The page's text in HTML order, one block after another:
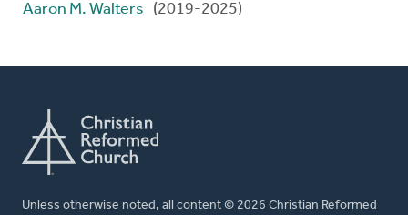
Aaron M. Walters
(2019-2025)
Unless otherwise noted, all content © 2026 Christian Reformed